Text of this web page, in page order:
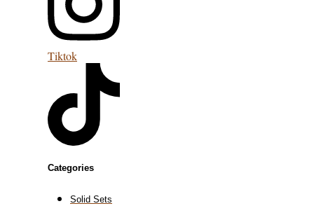
Tiktok
Categories
Solid Sets